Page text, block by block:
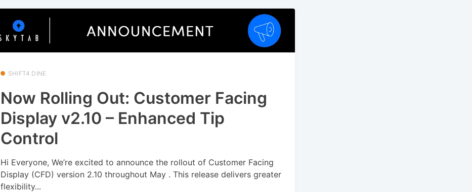
SHIFT4 DINE
Now Rolling Out: Customer Facing
Display v2.10 – Enhanced Tip
Control
Hi Everyone, We’re excited to announce the rollout of Customer Facing
Display (CFD) version 2.10 throughout May . This release delivers greater
flexibility...